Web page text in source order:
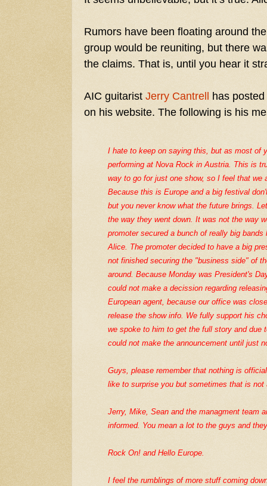
Rumors have been floating around
group would be reuniting, but there
the claims. That is, until you hear it
AIC guitarist Jerry Cantrell has
on his website. The following is his
I hate to keep on saying this, but as most of
performing at Nova Rock in Austria. This is
way to go for just one show, so I feel that we
Because this is Europe and a big festival
but you never know what the future brings.
the way they went down. It was not the way
promoter secured a bunch of really big
Alice. The promoter decided to have a big
not finished securing the "business side" of
around. Because Monday was President's
could not make a decission regarding
European agent, because our office was
release the show info. We fully support his
we spoke to him to get the full story and due
could not make the announcement until just
Guys, please remember that nothing is
like to surprise you but sometimes that is not
Jerry, Mike, Sean and the managment team
informed. You mean a lot to the guys and
Rock On! and Hello Europe.
I feel the rumblings of more stuff coming